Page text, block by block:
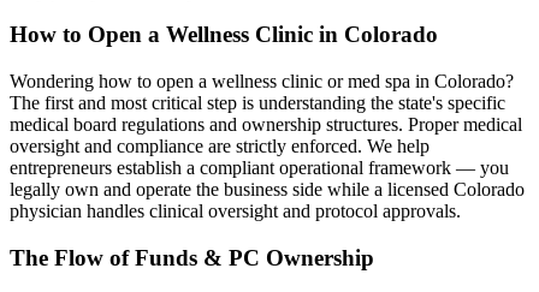
How to Open a Wellness Clinic in Colorado
Wondering how to open a wellness clinic or med spa in Colorado?
The first and most critical step is understanding the state's specific
medical board regulations and ownership structures. Proper medical
oversight and compliance are strictly enforced. We help
entrepreneurs establish a compliant operational framework — you
legally own and operate the business side while a licensed Colorado
physician handles clinical oversight and protocol approvals.
The Flow of Funds & PC Ownership